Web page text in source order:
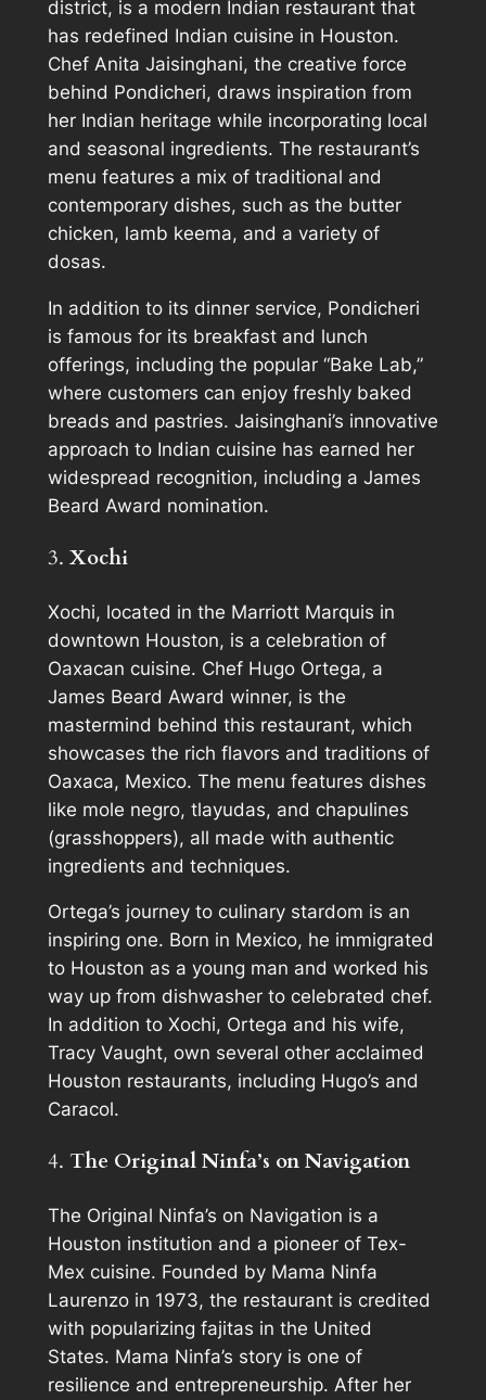
district, is a modern Indian restaurant that
has redefined Indian cuisine in Houston.
Chef Anita Jaisinghani, the creative force
behind Pondicheri, draws inspiration from
her Indian heritage while incorporating local
and seasonal ingredients. The restaurant’s
menu features a mix of traditional and
contemporary dishes, such as the butter
chicken, lamb keema, and a variety of
dosas.
In addition to its dinner service, Pondicheri
is famous for its breakfast and lunch
offerings, including the popular “Bake Lab,”
where customers can enjoy freshly baked
breads and pastries. Jaisinghani’s innovative
approach to Indian cuisine has earned her
widespread recognition, including a James
Beard Award nomination.
3. Xochi
Xochi, located in the Marriott Marquis in
downtown Houston, is a celebration of
Oaxacan cuisine. Chef Hugo Ortega, a
James Beard Award winner, is the
mastermind behind this restaurant, which
showcases the rich flavors and traditions of
Oaxaca, Mexico. The menu features dishes
like mole negro, tlayudas, and chapulines
(grasshoppers), all made with authentic
ingredients and techniques.
Ortega’s journey to culinary stardom is an
inspiring one. Born in Mexico, he immigrated
to Houston as a young man and worked his
way up from dishwasher to celebrated chef.
In addition to Xochi, Ortega and his wife,
Tracy Vaught, own several other acclaimed
Houston restaurants, including Hugo’s and
Caracol.
4. The Original Ninfa’s on Navigation
The Original Ninfa’s on Navigation is a
Houston institution and a pioneer of Tex-
Mex cuisine. Founded by Mama Ninfa
Laurenzo in 1973, the restaurant is credited
with popularizing fajitas in the United
States. Mama Ninfa’s story is one of
resilience and entrepreneurship. After her